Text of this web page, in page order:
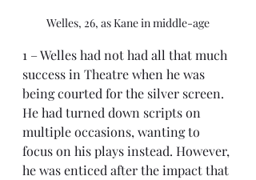
Welles, 26, as Kane in middle-age
1 – Welles had not had all that much
success in Theatre when he was
being courted for the silver screen.
He had turned down scripts on
multiple occasions, wanting to
focus on his plays instead. However,
he was enticed after the impact that